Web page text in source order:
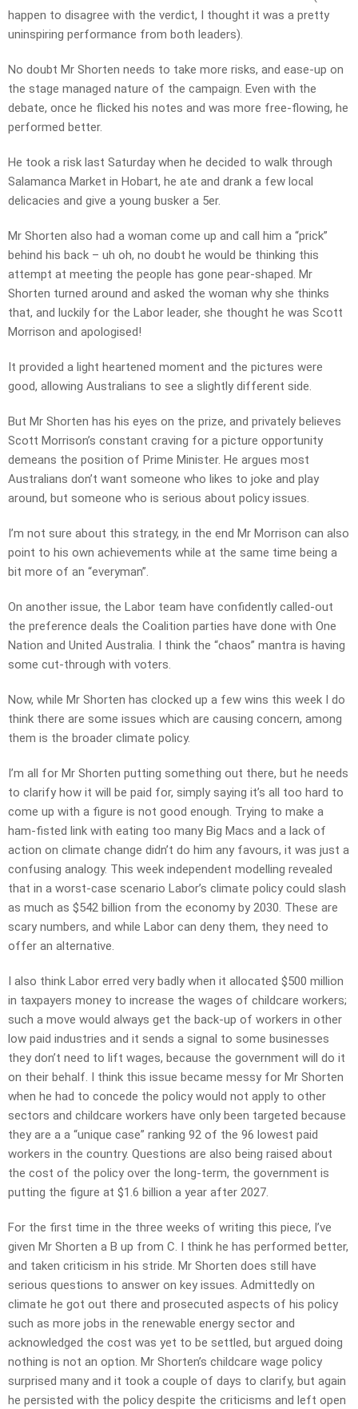
happen to disagree with the verdict, I thought it was a pretty
uninspiring performance from both leaders).
No doubt Mr Shorten needs to take more risks, and ease-up on
the stage managed nature of the campaign. Even with the
debate, once he flicked his notes and was more free-flowing, he
performed better.
He took a risk last Saturday when he decided to walk through
Salamanca Market in Hobart, he ate and drank a few local
delicacies and give a young busker a 5er.
Mr Shorten also had a woman come up and call him a “prick”
behind his back – uh oh, no doubt he would be thinking this
attempt at meeting the people has gone pear-shaped. Mr
Shorten turned around and asked the woman why she thinks
that, and luckily for the Labor leader, she thought he was Scott
Morrison and apologised!
It provided a light heartened moment and the pictures were
good, allowing Australians to see a slightly different side.
But Mr Shorten has his eyes on the prize, and privately believes
Scott Morrison’s constant craving for a picture opportunity
demeans the position of Prime Minister. He argues most
Australians don’t want someone who likes to joke and play
around, but someone who is serious about policy issues.
I’m not sure about this strategy, in the end Mr Morrison can also
point to his own achievements while at the same time being a
bit more of an “everyman”.
On another issue, the Labor team have confidently called-out
the preference deals the Coalition parties have done with One
Nation and United Australia. I think the “chaos” mantra is having
some cut-through with voters.
Now, while Mr Shorten has clocked up a few wins this week I do
think there are some issues which are causing concern, among
them is the broader climate policy.
I’m all for Mr Shorten putting something out there, but he needs
to clarify how it will be paid for, simply saying it’s all too hard to
come up with a figure is not good enough. Trying to make a
ham-fisted link with eating too many Big Macs and a lack of
action on climate change didn’t do him any favours, it was just a
confusing analogy. This week independent modelling revealed
that in a worst-case scenario Labor’s climate policy could slash
as much as $542 billion from the economy by 2030. These are
scary numbers, and while Labor can deny them, they need to
offer an alternative.
I also think Labor erred very badly when it allocated $500 million
in taxpayers money to increase the wages of childcare workers;
such a move would always get the back-up of workers in other
low paid industries and it sends a signal to some businesses
they don’t need to lift wages, because the government will do it
on their behalf. I think this issue became messy for Mr Shorten
when he had to concede the policy would not apply to other
sectors and childcare workers have only been targeted because
they are a a “unique case” ranking 92 of the 96 lowest paid
workers in the country. Questions are also being raised about
the cost of the policy over the long-term, the government is
putting the figure at $1.6 billion a year after 2027.
For the first time in the three weeks of writing this piece, I’ve
given Mr Shorten a B up from C. I think he has performed better,
and taken criticism in his stride. Mr Shorten does still have
serious questions to answer on key issues. Admittedly on
climate he got out there and prosecuted aspects of his policy
such as more jobs in the renewable energy sector and
acknowledged the cost was yet to be settled, but argued doing
nothing is not an option. Mr Shorten’s childcare wage policy
surprised many and it took a couple of days to clarify, but again
he persisted with the policy despite the criticisms and left open